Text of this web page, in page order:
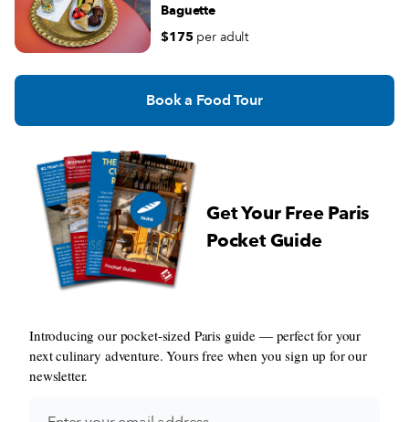
Baguette
$175 per adult
Book a Food Tour
Get Your Free Paris
Pocket Guide
Introducing our pocket-sized Paris guide — perfect for your
next culinary adventure. Yours free when you sign up for our
newsletter.